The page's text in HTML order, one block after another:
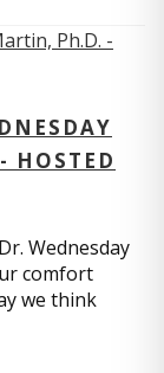
HOSTED
Wednesday
comfort
we think